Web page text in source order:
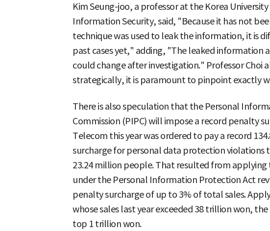
Kim Seung-joo, a professor at the Korea
Information Security, said, "Because it has not
technique was used to leak the information, it is
past cases yet," adding, "The leaked information
could change after investigation." Professor Choi
strategically, it is paramount to pinpoint exactly
There is also speculation that the Personal
Commission (PIPC) will impose a record penalty
Telecom this year was ordered to pay a record
surcharge for personal data protection violations
23.24 million people. That resulted from
under the Personal Information Protection Act
penalty surcharge of up to 3% of total sales.
whose sales last year exceeded 38 trillion won,
top 1 trillion won.